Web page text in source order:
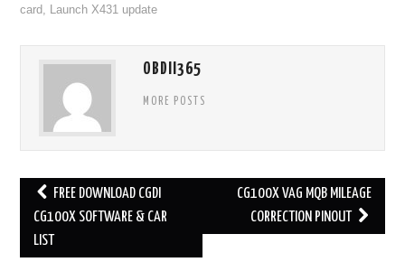
card
Launch X431 update
OBDII365
MORE POSTS
Post navigation
FREE DOWNLOAD CGDI
CG100X SOFTWARE & CAR
LIST
CG100X VAG MQB MILEAGE
CORRECTION PINOUT